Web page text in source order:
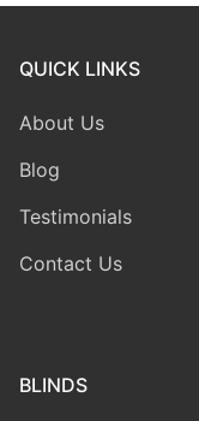
QUICK LINKS
About Us
Blog
Testimonials
Contact Us
BLINDS